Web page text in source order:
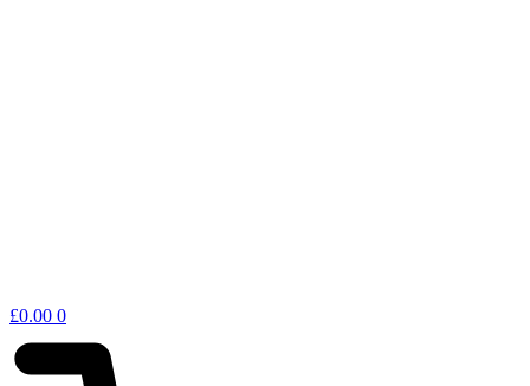
£0.00 0